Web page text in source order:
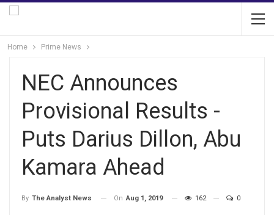
Home Prime News
NEC Announces
Provisional Results -
Puts Darius Dillon, Abu
Kamara Ahead
By The Analyst News On Aug 1, 2019 162 0